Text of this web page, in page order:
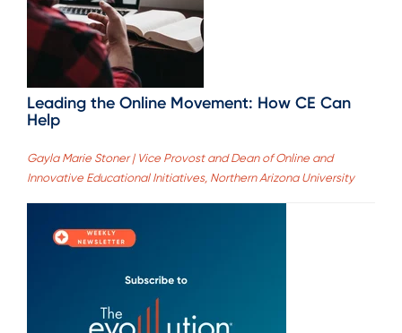
Leading the Online Movement: How CE Can
Help
Gayla Marie Stoner | Vice Provost and Dean of Online and
Innovative Educational Initiatives, Northern Arizona University